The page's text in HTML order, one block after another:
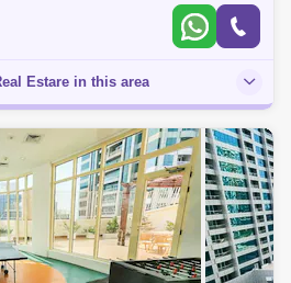
Estare in this area